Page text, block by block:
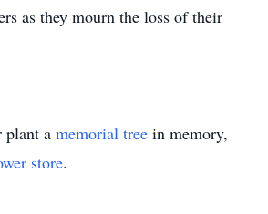
as they mourn the loss of their
plant a memorial tree in memory,
store.